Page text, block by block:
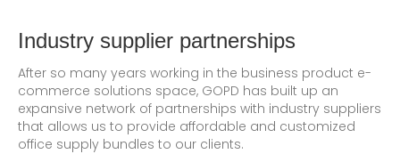
Industry supplier partnerships
After so many years working in the business product e-
commerce solutions space, GOPD has built up an
expansive network of partnerships with industry suppliers
that allows us to provide affordable and customized
office supply bundles to our clients.